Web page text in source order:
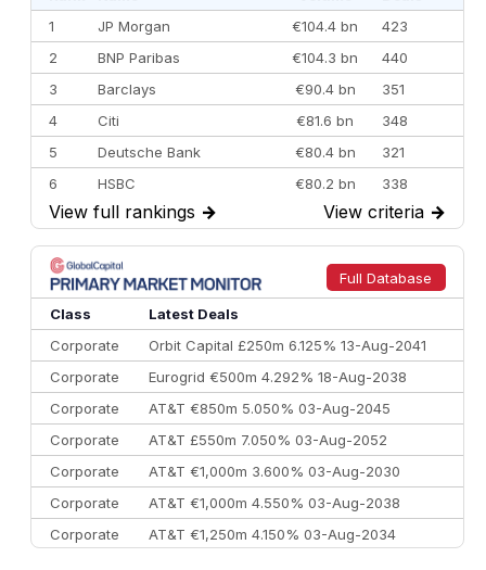
1
JP Morgan €104.4 bn
423
2
BNP Paribas €104.3 bn
440
3
Barclays €90.4 bn
351
4
Citi €81.6 bn
348
5
Deutsche Bank €80.4 bn
321
6
HSBC €80.2 bn
338
7
BofA Securities €77.4 bn
301
8
Goldman Sachs €73.3 bn
262
9
Credit Agricole CIB €66.1 bn
322
10
Morgan Stanley
View full rankings → View criteria →
Full Database
Class
Latest Deals
Corporate
Orbit Capital £250m 6.125% 13-Aug-2041
Corporate
Eurogrid €500m 4.292% 18-Aug-2038
Corporate
AT&T €850m 5.050% 03-Aug-2045
Corporate
AT&T £550m 7.050% 03-Aug-2052
Corporate
AT&T €1,000m 3.600% 03-Aug-2030
Corporate
AT&T €1,000m 4.550% 03-Aug-2038
Corporate
AT&T €1,250m 4.150% 03-Aug-2034